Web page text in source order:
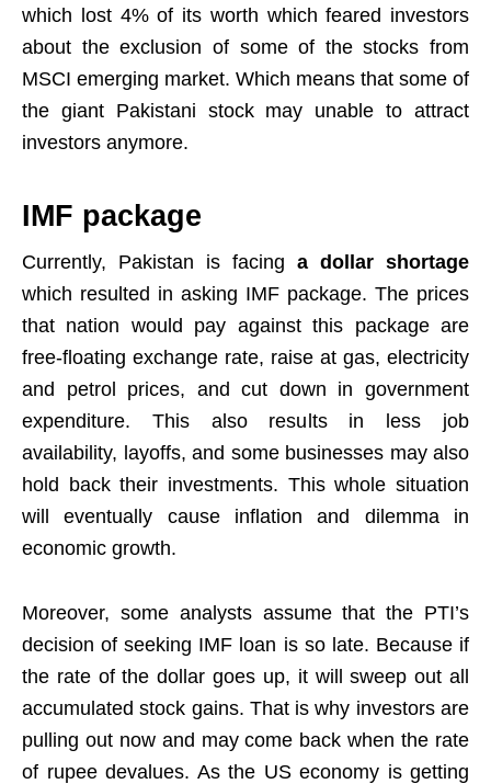
which lost 4% of its worth which feared investors
about the exclusion of some of the stocks from
MSCI emerging market. Which means that some of
the giant Pakistani stock may unable to attract
investors anymore.
IMF package
Currently, Pakistan is facing a dollar shortage
which resulted in asking IMF package. The prices
that nation would pay against this package are
free-floating exchange rate, raise at gas, electricity
and petrol prices, and cut down in government
expenditure. This also results in less job
availability, layoffs, and some businesses may also
hold back their investments. This whole situation
will eventually cause inflation and dilemma in
economic growth.
Moreover, some analysts assume that the PTI’s
decision of seeking IMF loan is so late. Because if
the rate of the dollar goes up, it will sweep out all
accumulated stock gains. That is why investors are
pulling out now and may come back when the rate
of rupee devalues. As the US economy is getting